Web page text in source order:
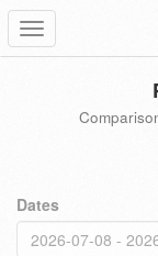
Toggle
navigation
Dates